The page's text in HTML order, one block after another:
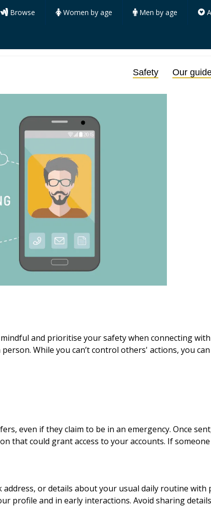
Browse Women by age Men by age
Safety Our
and prioritise your safety when connecting
While you can’t control others' actions, you
even if they claim to be in an emergency. Once
that could grant access to your accounts. If
or details about your usual daily routine
profile and in early interactions. Avoid sharing